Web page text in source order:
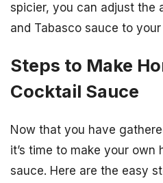
spicier, you can adjust the
and Tabasco sauce to
Steps to Make
Cocktail Sauce
Now that you have
it’s time to make your own
sauce. Here are the easy